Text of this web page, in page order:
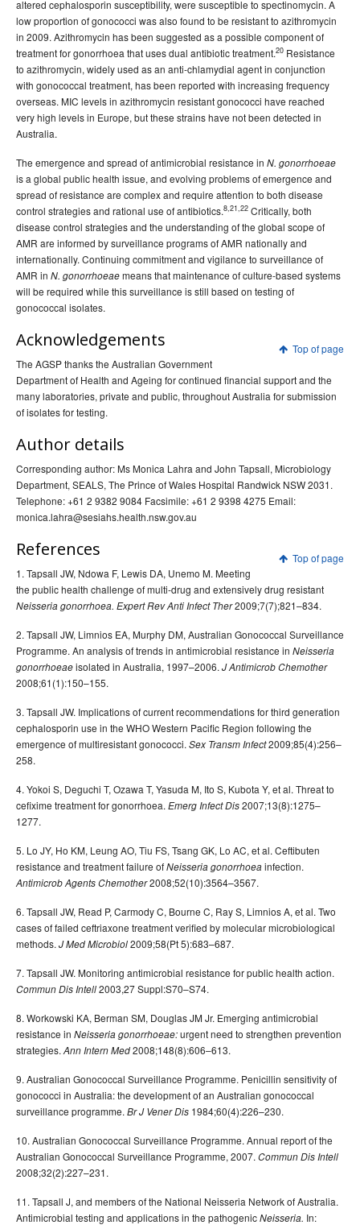
altered cephalosporin susceptibility, were susceptible to spectinomycin. A
low proportion of gonococci was also found to be resistant to azithromycin
in 2009. Azithromycin has been suggested as a possible component of
treatment for gonorrhoea that uses dual antibiotic treatment.20 Resistance
to azithromycin, widely used as an anti-chlamydial agent in conjunction
with gonococcal treatment, has been reported with increasing frequency
overseas. MIC levels in azithromycin resistant gonococci have reached
very high levels in Europe, but these strains have not been detected in
Australia.
The emergence and spread of antimicrobial resistance in N. gonorrhoeae
is a global public health issue, and evolving problems of emergence and
spread of resistance are complex and require attention to both disease
control strategies and rational use of antibiotics.8,21,22 Critically, both
disease control strategies and the understanding of the global scope of
AMR are informed by surveillance programs of AMR nationally and
internationally. Continuing commitment and vigilance to surveillance of
AMR in N. gonorrhoeaemeans that maintenance of culture-based systems
will be required while this surveillance is still based on testing of
gonococcal isolates.
Top of page
Acknowledgements
The AGSP thanks the Australian Government
Department of Health and Ageing for continued financial support and the
many laboratories, private and public, throughout Australia for submission
of isolates for testing.
Author details
Corresponding author: Ms Monica Lahra and John Tapsall, Microbiology
Department, SEALS, The Prince of Wales Hospital Randwick NSW 2031.
Telephone: +61 2 9382 9084 Facsimile: +61 2 9398 4275 Email:
monica.lahra@sesiahs.health.nsw.gov.au
Top of page
References
1. Tapsall JW, Ndowa F, Lewis DA, Unemo M. Meeting
the public health challenge of multi-drug and extensively drug resistant
Neisseria gonorrhoea. Expert Rev Anti Infect Ther2009;7(7);821–834.
2. Tapsall JW, Limnios EA, Murphy DM, Australian Gonococcal Surveillance
Programme. An analysis of trends in antimicrobial resistance in Neisseria
gonorrhoeaeisolated in Australia, 1997–2006. J Antimicrob Chemother
2008;61(1):150–155.
3. Tapsall JW. Implications of current recommendations for third generation
cephalosporin use in the WHO Western Pacific Region following the
emergence of multiresistant gonococci. Sex Transm Infect2009;85(4):256–
258.
4. Yokoi S, Deguchi T, Ozawa T, Yasuda M, Ito S, Kubota Y, et al. Threat to
cefixime treatment for gonorrhoea. Emerg Infect Dis2007;13(8):1275–
1277.
5. Lo JY, Ho KM, Leung AO, Tiu FS, Tsang GK, Lo AC, et al. Ceftibuten
resistance and treatment failure ofNeisseria gonorrhoeainfection.
Antimicrob Agents Chemother2008;52(10):3564–3567.
6. Tapsall JW, Read P, Carmody C, Bourne C, Ray S, Limnios A, et al. Two
cases of failed ceftriaxone treatment verified by molecular microbiological
methods. J Med Microbiol2009;58(Pt 5):683–687.
7. Tapsall JW. Monitoring antimicrobial resistance for public health action.
Commun Dis Intell2003,27 Suppl:S70–S74.
8. Workowski KA, Berman SM, Douglas JM Jr. Emerging antimicrobial
resistance in Neisseria gonorrhoeae:urgent need to strengthen prevention
strategies. Ann Intern Med2008;148(8):606–613.
9. Australian Gonococcal Surveillance Programme. Penicillin sensitivity of
gonococci in Australia: the development of an Australian gonococcal
surveillance programme. Br J Vener Dis 1984;60(4):226–230.
10. Australian Gonococcal Surveillance Programme. Annual report of the
Australian Gonococcal Surveillance Programme, 2007. Commun Dis Intell
2008;32(2):227–231.
11. Tapsall J, and members of the National Neisseria Network of Australia.
Antimicrobial testing and applications in the pathogenicNeisseria. In: